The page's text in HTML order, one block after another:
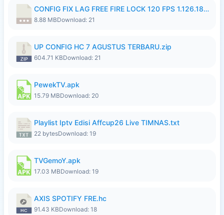
CONFIG FIX LAG FREE FIRE LOCK 120 FPS 1.126.18.7z
8.88 MBDownload: 21
UP CONFIG HC 7 AGUSTUS TERBARU.zip
604.71 KBDownload: 21
PewekTV.apk
15.79 MBDownload: 20
Playlist Iptv Edisi Affcup26 Live TIMNAS.txt
22 bytesDownload: 19
TVGemoY.apk
17.03 MBDownload: 19
AXIS SPOTIFY FRE.hc
91.43 KBDownload: 18